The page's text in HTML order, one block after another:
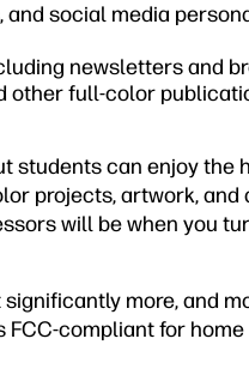
social media
newsletters and
other full-color
students can enjoy
projects, artwork,
will be when you
more, and
compliant for